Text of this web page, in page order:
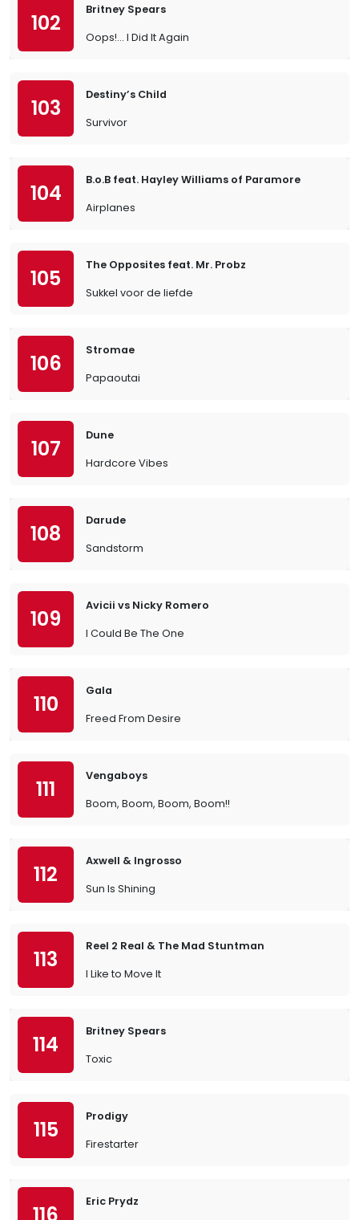
102
Britney Spears
Oops!... I Did It Again
103
Destiny’s Child
Survivor
104
B.o.B feat. Hayley Williams of Paramore
Airplanes
105
The Opposites feat. Mr. Probz
Sukkel voor de liefde
106
Stromae
Papaoutai
107
Dune
Hardcore Vibes
108
Darude
Sandstorm
109
Avicii vs Nicky Romero
I Could Be The One
110
Gala
Freed From Desire
111
Vengaboys
Boom, Boom, Boom, Boom!!
112
Axwell & Ingrosso
Sun Is Shining
113
Reel 2 Real & The Mad Stuntman
I Like to Move It
114
Britney Spears
Toxic
115
Prodigy
Firestarter
Eric Prydz